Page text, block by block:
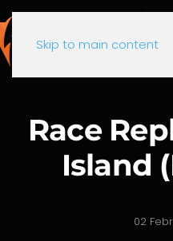
Skip to main content
Race
Island
02